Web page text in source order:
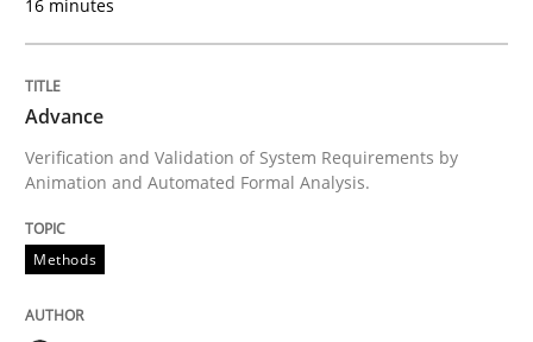
Methods
Verification and Validation of System Requirements
16 minutes
Advance
Verification and Validation of System Requirements by
Animation and Automated Formal Analysis.
Methods